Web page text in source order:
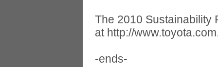
The 2010 Sustainability
at http://
-ends-